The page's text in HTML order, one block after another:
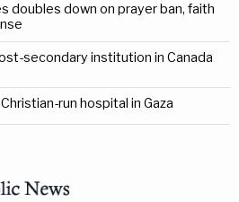
doubles down on prayer ban, faith
secondary institution in Canada
run hospital in Gaza